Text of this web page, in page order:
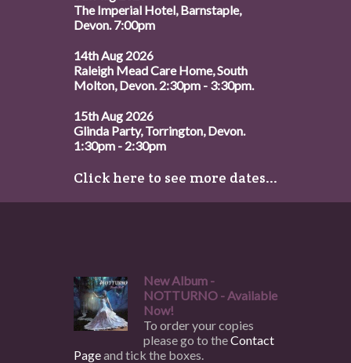
The Imperial Hotel, Barnstaple,
Devon. 7:00pm
14th Aug 2026
Raleigh Mead Care Home, South
Molton, Devon. 2:30pm - 3:30pm.
15th Aug 2026
Glinda Party, Torrington, Devon.
1:30pm - 2:30pm
Click here to see more dates...
New Album -
NOTTURNO - Available
Now!
To order your copies
please go to theContact
Pageand tick the boxes.